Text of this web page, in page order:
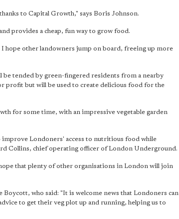
to Capital Growth," says Boris Johnson.
provides a cheap, fun way to grow food.
hope other landowners jump on board, freeing up more
tended by green-fingered residents from a nearby
profit but will be used to create delicious food for the
for some time, with an impressive vegetable garden
improve Londoners' access to nutritious food while
Collins, chief operating officer of London Underground.
that plenty of other organisations in London will join
who said: "It is welcome news that Londoners can
to get their veg plot up and running, helping us to